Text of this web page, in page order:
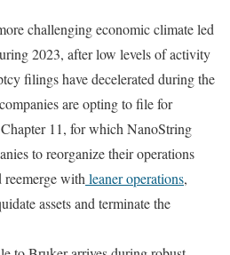
challenging economic climate led
2023, after low levels of activity
filings have decelerated during the
are opting to file for
11, for which NanoString
to reorganize their operations
with leaner operations,
assets and terminate the